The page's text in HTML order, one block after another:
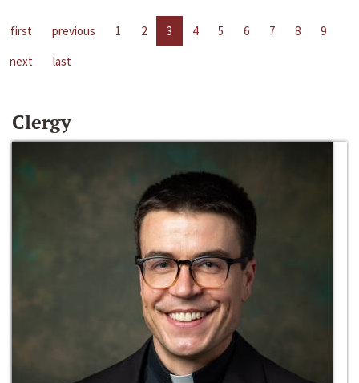
first previous 1 2 3 4 5 6 7 8
9
next
last
Clergy